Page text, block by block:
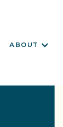
ABOUT